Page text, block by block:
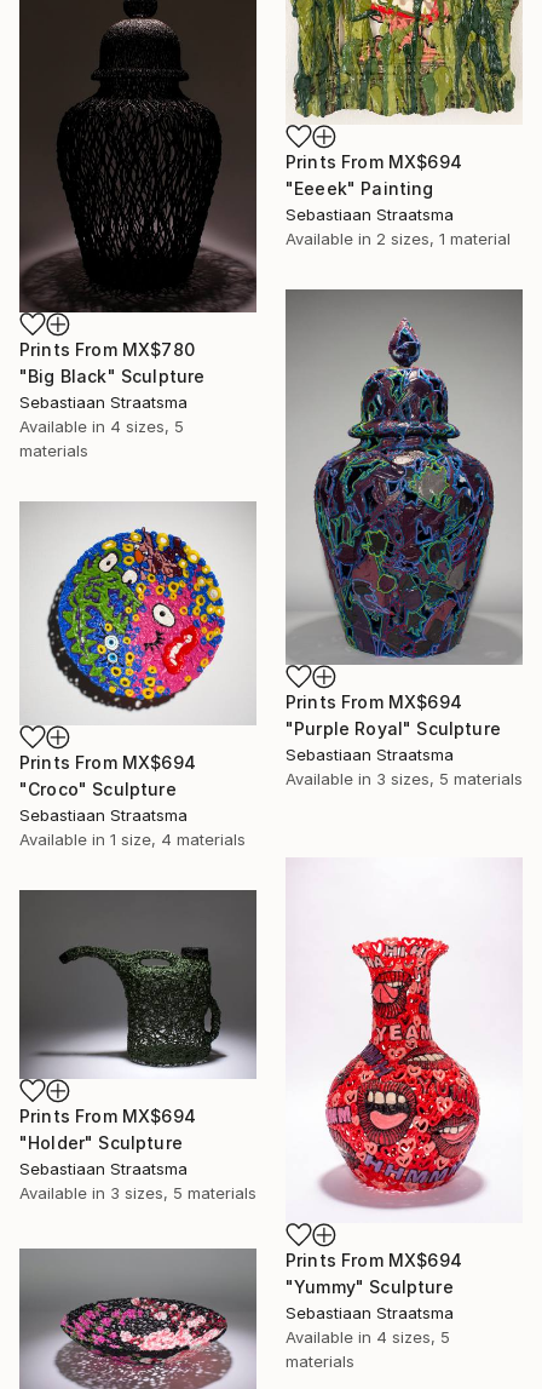
Prints From MX$694
"Eeeek" Painting
Sebastiaan Straatsma
Available in 2 sizes, 1 material
Prints From MX$780
"Big Black" Sculpture
Sebastiaan Straatsma
Available in 4 sizes, 5
materials
Prints From MX$694
"Purple Royal" Sculpture
Sebastiaan Straatsma
Available in 3 sizes, 5 materials
Prints From MX$694
"Croco" Sculpture
Sebastiaan Straatsma
Available in 1 size, 4 materials
Prints From MX$694
"Yummy" Sculpture
Sebastiaan Straatsma
Available in 4 sizes, 5
materials
Prints From MX$694
"Holder" Sculpture
Sebastiaan Straatsma
Available in 3 sizes, 5 materials